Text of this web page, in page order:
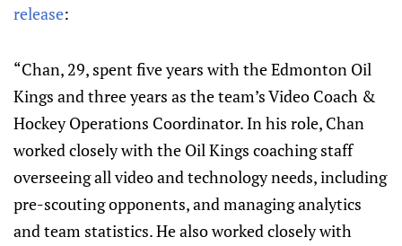
release:
“Chan, 29, spent five years with the Edmonton Oil
Kings and three years as the team’s Video Coach &
Hockey Operations Coordinator. In his role, Chan
worked closely with the Oil Kings coaching staff
overseeing all video and technology needs, including
pre-scouting opponents, and managing analytics
and team statistics. He also worked closely with